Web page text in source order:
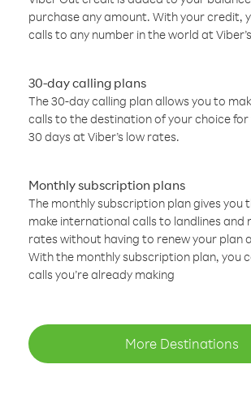
purchase any amount. With your credit,
calls to any number in the world at
30-day calling plans
The 30-day calling plan allows you to
calls to the destination of your choice
30 days at Viber’s low rates.
Monthly subscription plans
The monthly subscription plan gives you
make international calls to landlines and
rates without having to renew your plan
With the monthly subscription plan, you
calls you’re already making
More Destinations